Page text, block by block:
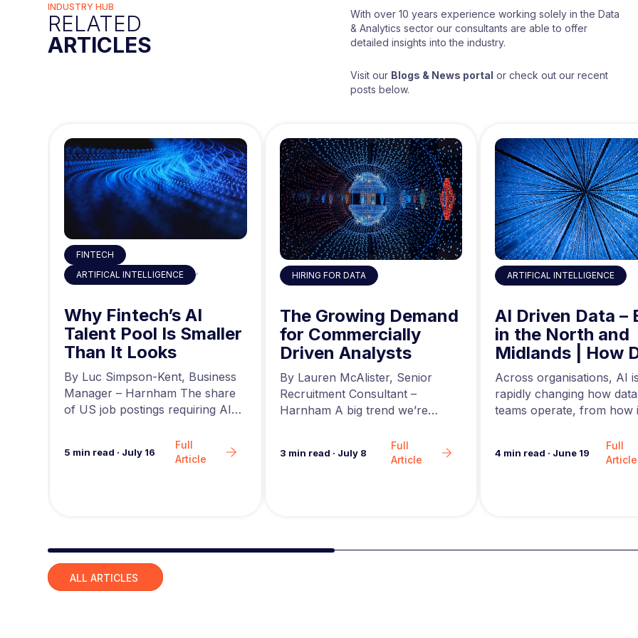
INDUSTRY HUB
RELATED
ARTICLES
With over 10 years experience working solely in the Data
& Analytics sector our consultants are able to offer
detailed insights into the industry.
Visit our Blogs & News portal or check out our recent
posts below.
ARTIFICAL INTELLIGENCE ,
FINTECH
Why Fintech’s AI
Talent Pool Is Smaller
Than It Looks
By Luc Simpson-Kent, Business
Manager – Harnham The share
of US job postings requiring AI
5 min read · July 16
Full
Article
HIRING FOR DATA
The Growing Demand
for Commercially
Driven Analysts
By Lauren McAlister, Senior
Recruitment Consultant –
Harnham A big trend we’re
3 min read · July 8
Full
Article
ARTIFICAL INTELLIGENCE
AI Driven Data –
in the North and
Midlands | How
Engineers are
AI to Build Better
Data Pipelines
Across organisations, AI is
rapidly changing how
teams operate, from how
4 min read · June 19
Full
Article
Slide group 1
ALL ARTICLES